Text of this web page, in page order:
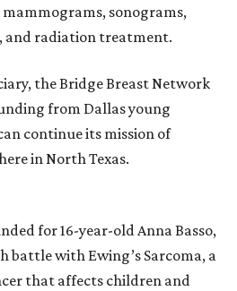
sonograms,
and radiation treatment.
the Bridge Breast Network
from Dallas young
continue its mission of
in North Texas.
for 16-year-old Anna Basso,
battle with Ewing’s Sarcoma, a
that affects children and